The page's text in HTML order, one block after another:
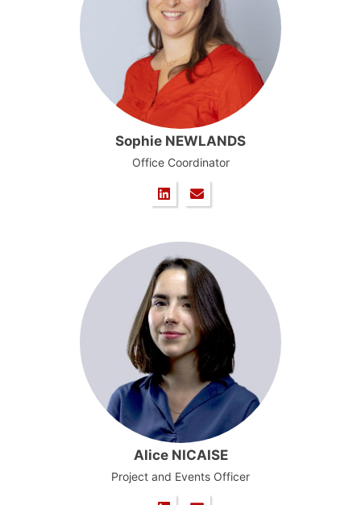
Sophie NEWLANDS
Office Coordinator
Alice NICAISE
Project and Events Officer